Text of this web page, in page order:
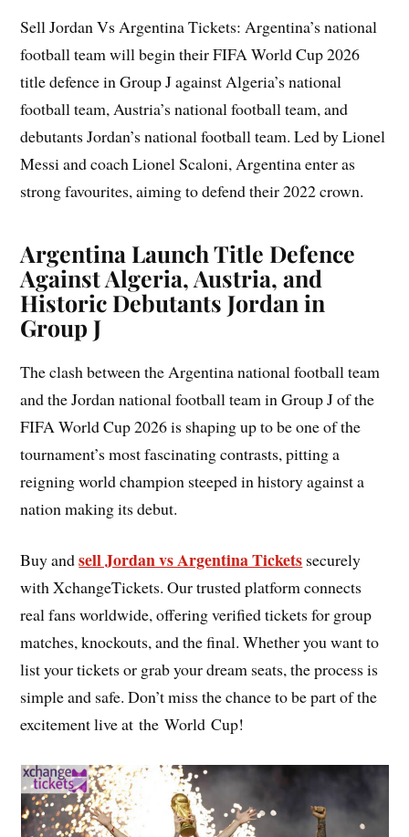
Sell Jordan Vs Argentina Tickets: Argentina’s national
football team will begin their FIFA World Cup 2026
title defence in Group J against Algeria’s national
football team, Austria’s national football team, and
debutants Jordan’s national football team. Led by Lionel
Messi and coach Lionel Scaloni, Argentina enter as
strong favourites, aiming to defend their 2022 crown.
Argentina Launch Title Defence
Against Algeria, Austria, and
Historic Debutants Jordan in
Group J
The clash between the Argentina national football team
and the Jordan national football team in Group J of the
FIFA World Cup 2026 is shaping up to be one of the
tournament’s most fascinating contrasts, pitting a
reigning world champion steeped in history against a
nation making its debut.
Buy andsell Jordan vs Argentina Tickets securely
with XchangeTickets. Our trusted platform connects
real fans worldwide, offering verified tickets for group
matches, knockouts, and the final. Whether you want to
list your tickets or grab your dream seats, the process is
simple and safe. Don’t miss the chance to be part of the
excitement live at the World Cup!